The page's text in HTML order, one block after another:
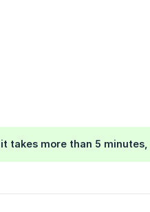
takes more than 5